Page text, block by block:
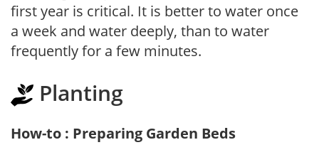
first year is critical. It is better to water once
a week and water deeply, than to water
frequently for a few minutes.
Planting
How-to : Preparing Garden Beds